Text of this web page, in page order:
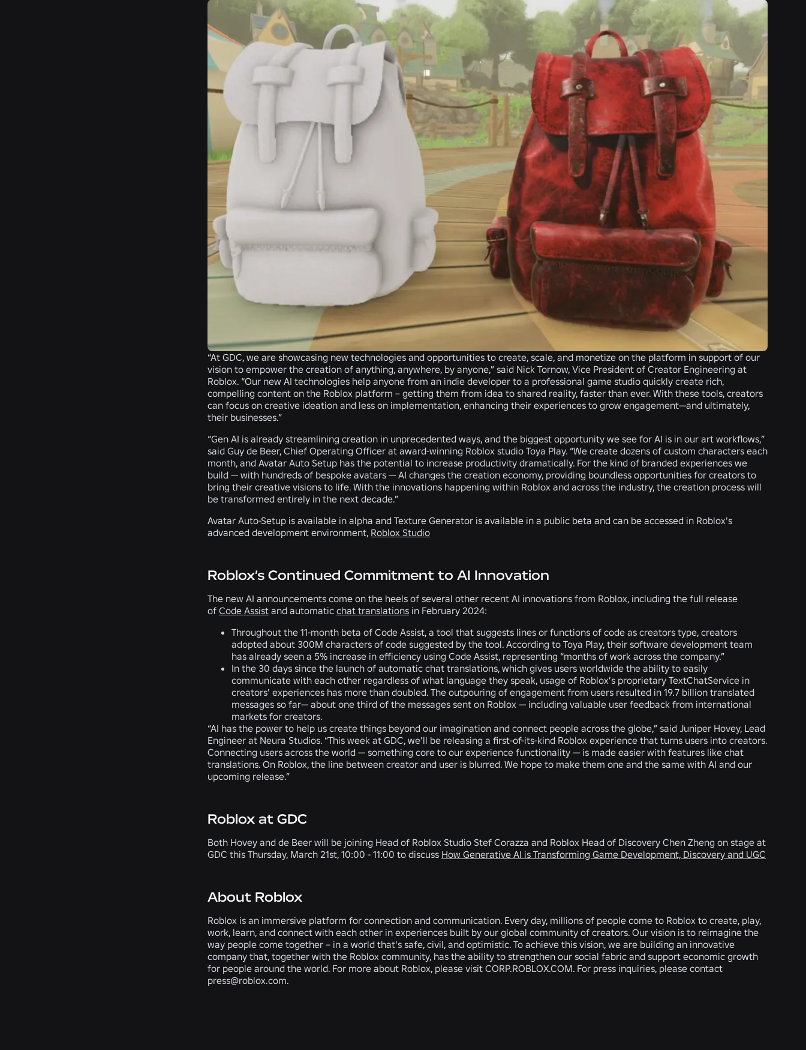
“At GDC, we are showcasing new technologies and opportunities to create, scale, and monetize on the platform in support of our
vision to empower the creation of anything, anywhere, by anyone,” said Nick Tornow, Vice President of Creator Engineering at
Roblox. “Our new AI technologies help anyone from an indie developer to a professional game studio quickly create rich,
compelling content on the Roblox platform – getting them from idea to shared reality, faster than ever. With these tools, creators
can focus on creative ideation and less on implementation, enhancing their experiences to grow engagement—and ultimately,
their businesses.”
“Gen AI is already streamlining creation in unprecedented ways, and the biggest opportunity we see for AI is in our art workflows,”
said Guy de Beer, Chief Operating Officer at award-winning Roblox studio Toya Play. “We create dozens of custom characters each
month, and Avatar Auto Setup has the potential to increase productivity dramatically. For the kind of branded experiences we
build — with hundreds of bespoke avatars — AI changes the creation economy, providing boundless opportunities for creators to
bring their creative visions to life. With the innovations happening within Roblox and across the industry, the creation process will
be transformed entirely in the next decade.”
Avatar Auto-Setup is available in alpha and Texture Generator is available in a public beta and can be accessed in Roblox’s
advanced development environment, Roblox Studio
Roblox’s Continued Commitment to AI Innovation
The new AI announcements come on the heels of several other recent AI innovations from Roblox, including the full release
of Code Assist and automatic chat translations in February 2024:
Throughout the 11-month beta of Code Assist, a tool that suggests lines or functions of code as creators type, creators
adopted about 300M characters of code suggested by the tool. According to Toya Play, their software development team
has already seen a 5% increase in efficiency using Code Assist, representing “months of work across the company.”
In the 30 days since the launch of automatic chat translations, which gives users worldwide the ability to easily
communicate with each other regardless of what language they speak, usage of Roblox’s proprietary TextChatService in
creators’ experiences has more than doubled. The outpouring of engagement from users resulted in 19.7 billion translated
messages so far— about one third of the messages sent on Roblox — including valuable user feedback from international
markets for creators.
“AI has the power to help us create things beyond our imagination and connect people across the globe,” said Juniper Hovey, Lead
Engineer at Neura Studios. “This week at GDC, we’ll be releasing a first-of-its-kind Roblox experience that turns users into creators.
Connecting users across the world — something core to our experience functionality — is made easier with features like chat
translations. On Roblox, the line between creator and user is blurred. We hope to make them one and the same with AI and our
upcoming release.”
Roblox at GDC
Both Hovey and de Beer will be joining Head of Roblox Studio Stef Corazza and Roblox Head of Discovery Chen Zheng on stage at
GDC this Thursday, March 21st, 10:00 - 11:00 to discuss How Generative AI is Transforming Game Development, Discovery and UGC
About Roblox
Roblox is an immersive platform for connection and communication. Every day, millions of people come to Roblox to create, play,
work, learn, and connect with each other in experiences built by our global community of creators. Our vision is to reimagine the
way people come together – in a world that's safe, civil, and optimistic. To achieve this vision, we are building an innovative
company that, together with the Roblox community, has the ability to strengthen our social fabric and support economic growth
for people around the world. For more about Roblox, please visit CORP.ROBLOX.COM. For press inquiries, please contact
press@roblox.com.